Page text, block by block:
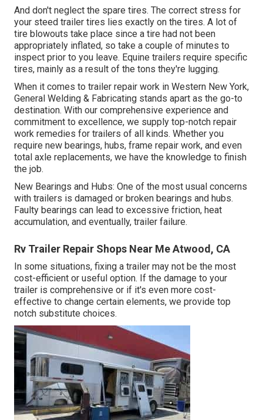
And don't neglect the spare tires. The correct stress for
your steed trailer tires lies exactly on the tires. A lot of
tire blowouts take place since a tire had not been
appropriately inflated, so take a couple of minutes to
inspect prior to you leave. Equine trailers require specific
tires, mainly as a result of the tons they're lugging.
When it comes to trailer repair work in Western New York,
General Welding & Fabricating stands apart as the go-to
destination. With our comprehensive experience and
commitment to excellence, we supply top-notch repair
work remedies for trailers of all kinds. Whether you
require new bearings, hubs, frame repair work, and even
total axle replacements, we have the knowledge to finish
the job.
New Bearings and Hubs: One of the most usual concerns
with trailers is damaged or broken bearings and hubs.
Faulty bearings can lead to excessive friction, heat
accumulation, and eventually, trailer failure.
Rv Trailer Repair Shops Near Me Atwood, CA
In some situations, fixing a trailer may not be the most
cost-efficient or useful option. If the damage to your
trailer is comprehensive or if it's even more cost-
effective to change certain elements, we provide top
notch substitute choices.